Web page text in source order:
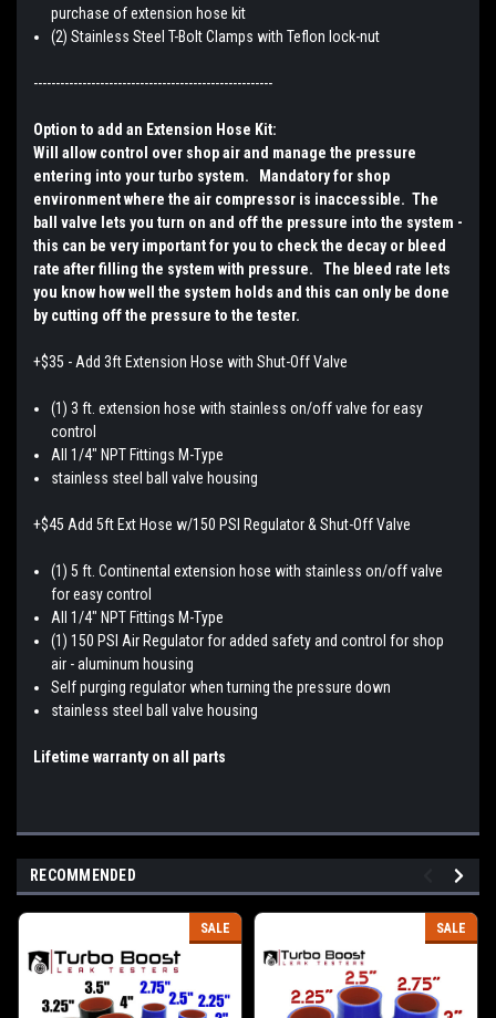
purchase of extension hose kit
(2) Stainless Steel T-Bolt Clamps with Teflon lock-nut
------------------------------------------------------
Option to add an Extension Hose Kit:
Will allow control over shop air and manage the pressure
entering into your turbo system. Mandatory for shop
environment where the air compressor is inaccessible. The
ball valve lets you turn on and off the pressure into the system -
this can be very important for you to check the decay or bleed
rate after filling the system with pressure. The bleed rate lets
you know how well the system holds and this can only be done
by cutting off the pressure to the tester.
+$35 - Add 3ft Extension Hose with Shut-Off Valve
(1) 3 ft. extension hose with stainless on/off valve for easy
control
All 1/4" NPT Fittings M-Type
stainless steel ball valve housing
+$45 Add 5ft Ext Hose w/150 PSI Regulator & Shut-Off Valve
(1) 5 ft. Continental extension hose with stainless on/off valve
for easy control
All 1/4" NPT Fittings M-Type
(1) 150 PSI Air Regulator for added safety and control for shop
air - aluminum housing
Self purging regulator when turning the pressure down
stainless steel ball valve housing
Lifetime warranty on all parts
RECOMMENDED
SALE SALE